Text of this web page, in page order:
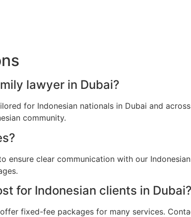
lawyer in Dubai?
for Indonesian nationals in Dubai and
community.
ensure clear communication with our
for Indonesian clients in Dubai?
fixed-fee packages for many services.